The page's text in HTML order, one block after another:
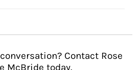
Contact Rose
McBride today.